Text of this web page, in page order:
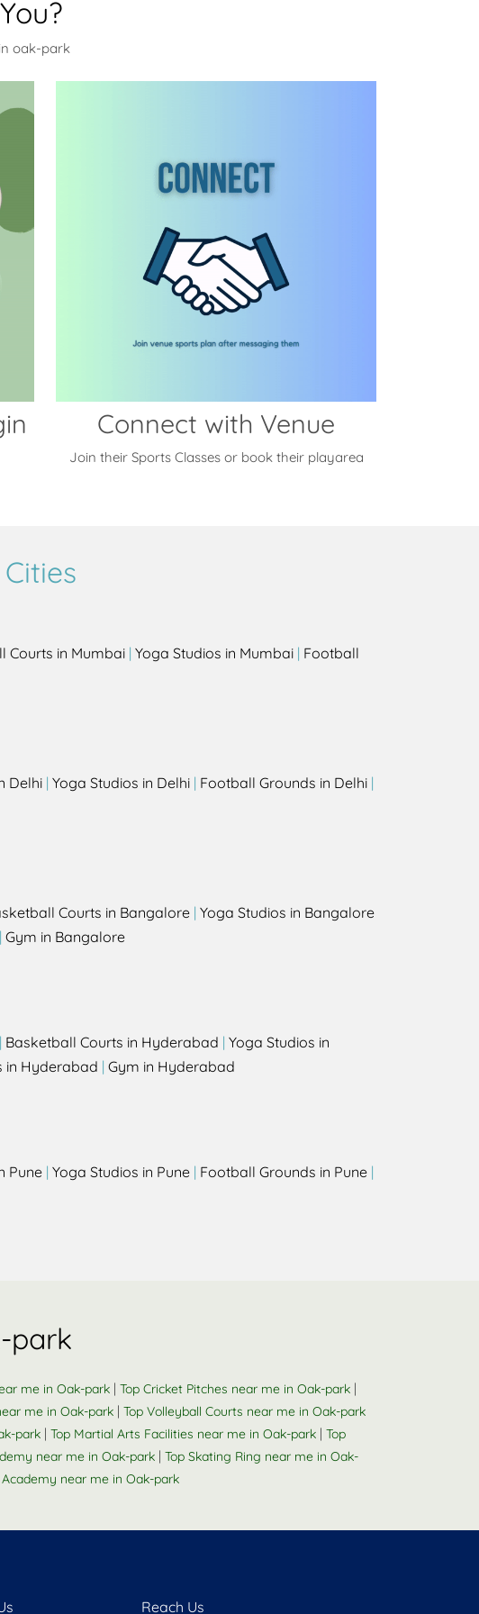
oak-park
Connect with Venue
Join their Sports Classes or book their playarea
Courts in Mumbai | Yoga Studios in Mumbai | Football
Delhi | Yoga Studios in Delhi | Football Grounds in Delhi |
Courts in Bangalore | Yoga Studios in Bangalore
| Gym in Bangalore
| Basketball Courts in Hyderabad | Yoga Studios in
in Hyderabad | Gym in Hyderabad
Pune | Yoga Studios in Pune | Football Grounds in Pune |
park
me in Oak-park | Top Cricket Pitches near me in Oak-park |
me in Oak-park | Top Volleyball Courts near me in Oak-park
park | Top Martial Arts Facilities near me in Oak-park | Top
near me in Oak-park | Top Skating Ring near me in Oak-
Academy near me in Oak-park
Reach Us